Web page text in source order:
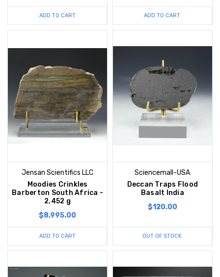
ADD TO CART ADD TO CART
Jensan Scientifics LLC
Moodies Crinkles
Barberton South Africa -
2,452 g
$8,995.00
ADD TO CART
Sciencemall-USA
Deccan Traps Flood
Basalt India
$120.00
OUT OF STOCK